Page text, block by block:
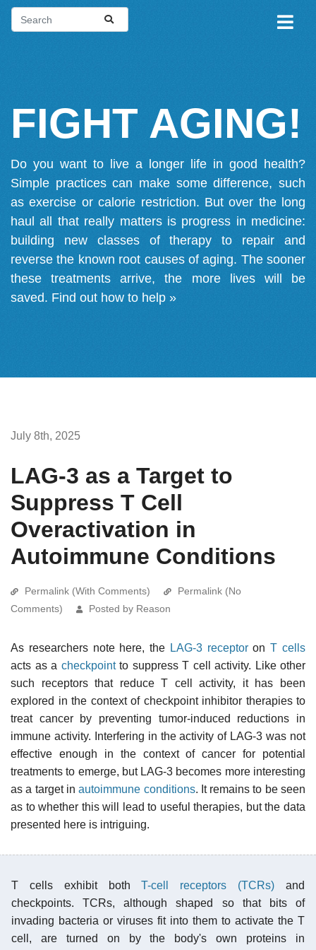
FIGHT AGING!
Do you want to live a longer life in good health?
Simple practices can make some difference, such
as exercise or calorie restriction. But over the long
haul all that really matters is progress in medicine:
building new classes of therapy to repair and
reverse the known root causes of aging. The sooner
these treatments arrive, the more lives will be
saved. Find out how to help »
July 8th, 2025
LAG-3 as a Target to
Suppress T Cell
Overactivation in
Autoimmune Conditions
Permalink (With Comments)
Permalink (No
Comments)
Posted by Reason
As researchers note here, the LAG-3 receptoronT cells
acts as a checkpointto suppress T cell activity. Like other
such receptors that reduce T cell activity, it has been
explored in the context of checkpoint inhibitor therapies to
treat cancer by preventing tumor-induced reductions in
immune activity. Interfering in the activity of LAG-3 was not
effective enough in the context of cancer for potential
treatments to emerge, but LAG-3 becomes more interesting
as a target inautoimmune conditions. It remains to be seen
as to whether this will lead to useful therapies, but the data
presented here is intriguing.
T cells exhibit bothT-cell receptors (TCRs) and
checkpoints. TCRs, although shaped so that bits of
invading bacteria or viruses fit into them to activate the T
cell, are turned on by the body's own proteins in